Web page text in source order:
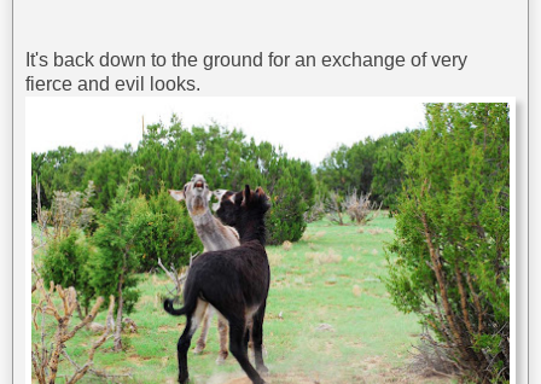
It's back down to the ground for an exchange of very
fierce and evil looks.